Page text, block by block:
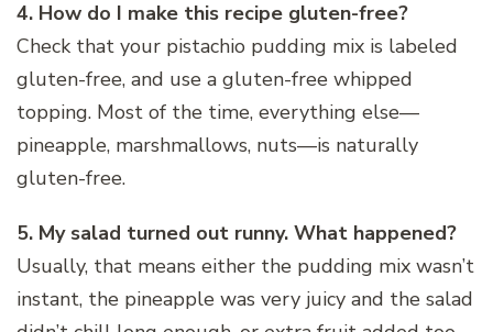
4. How do I make this recipe gluten-free?
Check that your pistachio pudding mix is labeled
gluten-free, and use a gluten-free whipped
topping. Most of the time, everything else—
pineapple, marshmallows, nuts—is naturally
gluten-free.
5. My salad turned out runny. What happened?
Usually, that means either the pudding mix wasn’t
instant, the pineapple was very juicy and the salad